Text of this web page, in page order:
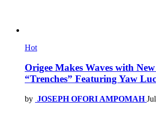
Hot
Origee Makes Waves with
“Trenches” Featuring Yaw
by JOSEPH OFORI AMPOMAH